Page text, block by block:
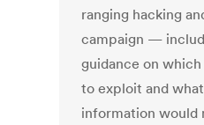
ranging hacking
campaign —
guidance on
to exploit and
information would